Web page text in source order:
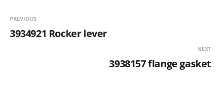
PREVIOUS
3934921 Rocker lever
NEXT
3938157 flange gasket